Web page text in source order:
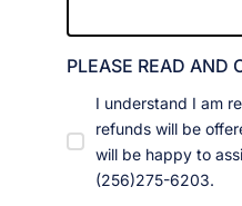
PLEASE READ AND
I understand I am
refunds will be
will be happy to
(256)275-6203.